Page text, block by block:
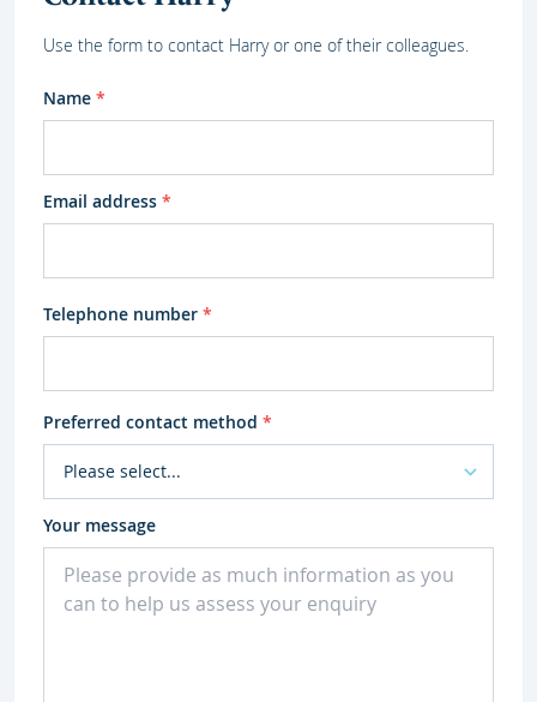
Use the form to contact Harry or one of their colleagues.
Name *
Email address *
Telephone number *
Preferred contact method *
Your message